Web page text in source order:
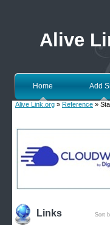
Alive
Home Add
Alive Link.org » Reference »
Links Sort